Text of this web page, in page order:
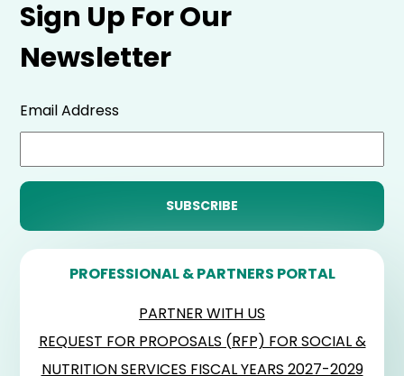
Sign Up For Our
Newsletter
Email Address
PROFESSIONAL & PARTNERS PORTAL
PARTNER WITH US
REQUEST FOR PROPOSALS (RFP) FOR SOCIAL &
NUTRITION SERVICES FISCAL YEARS 2027-2029